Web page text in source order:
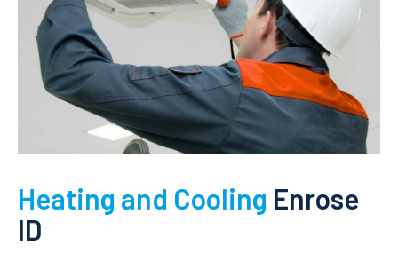
Heating and Cooling Enrose
ID